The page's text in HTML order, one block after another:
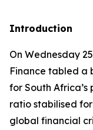
Introduction
On Wednesday
Finance tabled a
for South Africa’s
ratio stabilised
global financial